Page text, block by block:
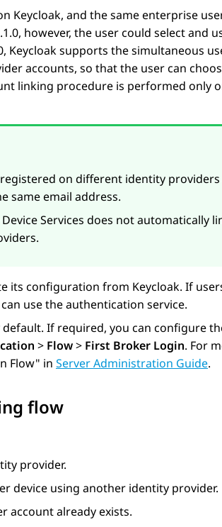
Keycloak, and the same enterprise
, however, the user could select and
, Keycloak supports the simultaneous
accounts, so that the user can
linking procedure is performed only
on different identity
same email address.
Services does not automatically
its configuration from Keycloak. If
use the authentication service.
If required, you can configure
> Flow> First Broker Login. For
Flow in Server Administration Guide.
flow
provider.
device using another identity provider.
account already exists.